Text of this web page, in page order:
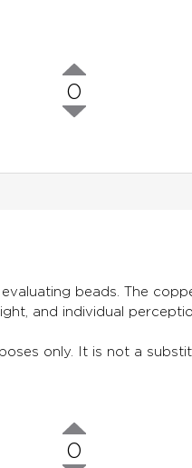
0
beads. The
and individual
only. It is not a
0